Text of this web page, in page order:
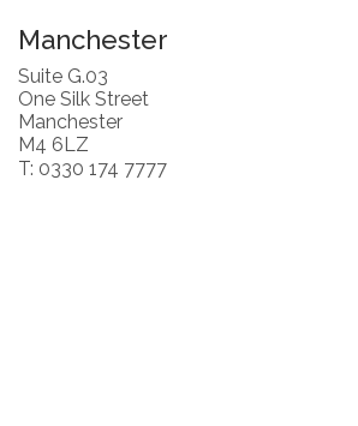
Manchester
Suite G.03
One Silk Street
Manchester
M4 6LZ
T: 0330 174 7777